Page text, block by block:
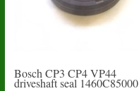
Bosch CP3 CP4 VP44
driveshaft seal 1460C85000